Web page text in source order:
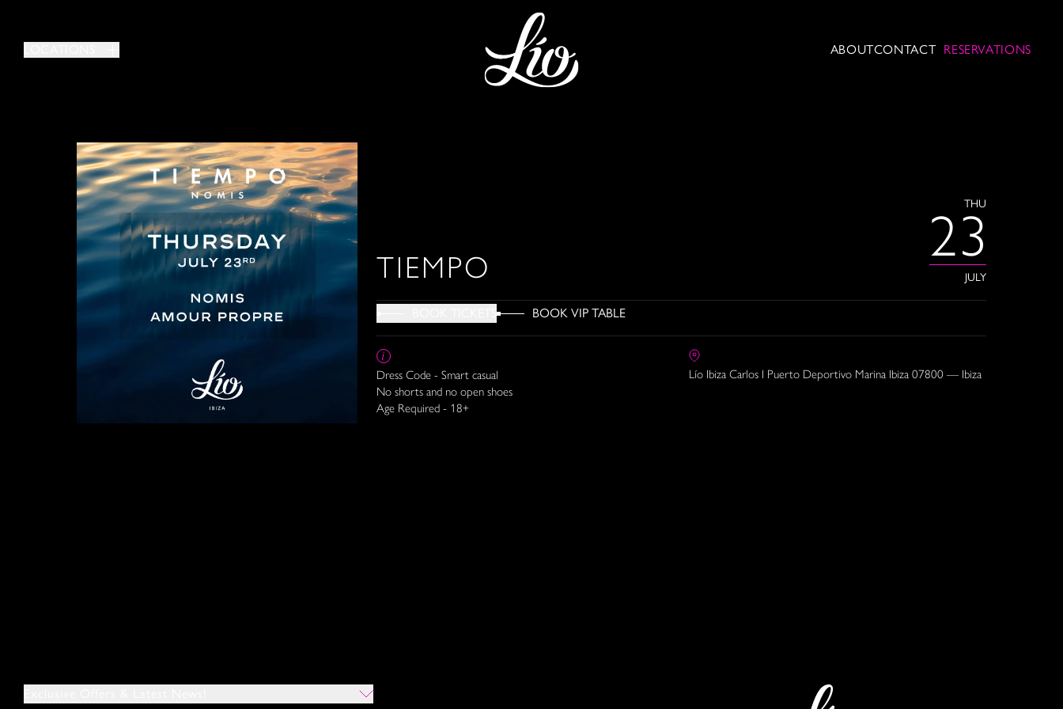
ABOUTCONTACT RESERVATIONS
TIEMPO
THU
23
JULY
BOOK VIP TABLE
Dress Code - Smart casual
No shorts and no open shoes
Age Required - 18+
Lío Ibiza Carlos I Puerto Deportivo Marina Ibiza 07800 — Ibiza